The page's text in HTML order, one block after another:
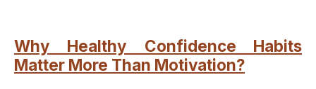
Why Healthy Confidence Habits
Matter More Than Motivation?